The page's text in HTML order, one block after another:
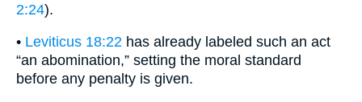
2:24).
• Leviticus 18:22 has already labeled such an act
“an abomination,” setting the moral standard
before any penalty is given.